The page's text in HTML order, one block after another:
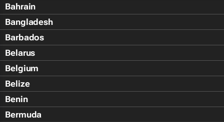
Bahrain
Bangladesh
Barbados
Belarus
Belgium
Belize
Benin
Bermuda